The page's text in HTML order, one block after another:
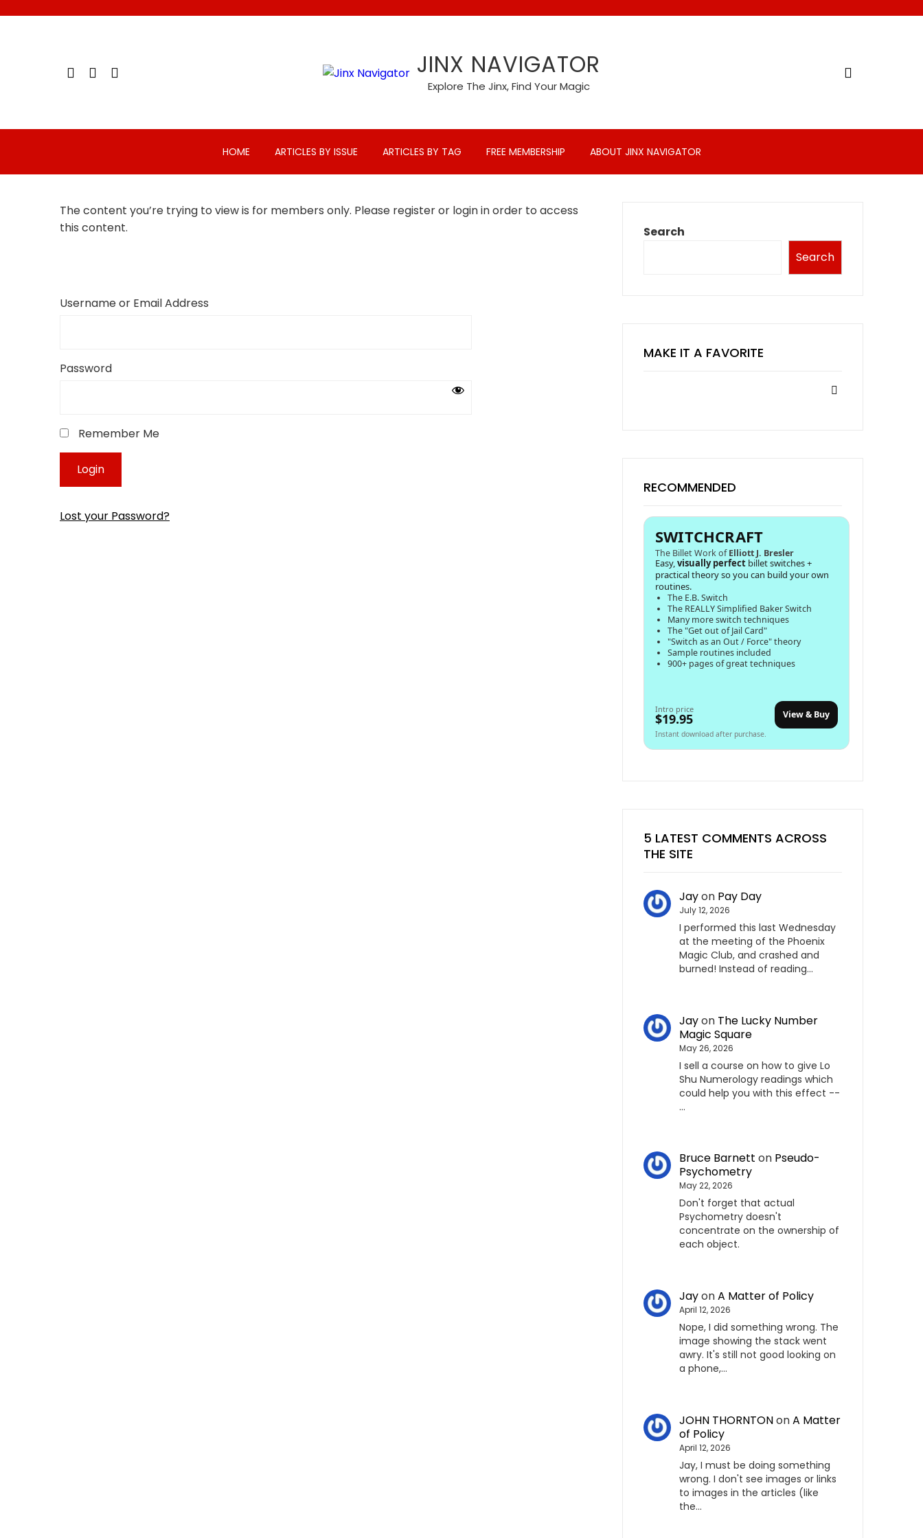
JINX NAVIGATOR
Explore The Jinx, Find Your Magic
HOME ARTICLES BY ISSUE ARTICLES BY TAG FREE MEMBERSHIP ABOUT JINX NAVIGATOR
The content you’re trying to view is for members only. Please register or login in order to access
this content.
Username or Email Address
Password
Remember Me
Lost your Password?
Search
Search
MAKE IT A FAVORITE
RECOMMENDED
SWITCHCRAFT
The Billet Work ofElliott J. Bresler
Easy,visually perfect billet switches +
practical theory so you can build your own
routines.
The E.B. Switch
The REALLY Simplified Baker Switch
Many more switch techniques
The "Get out of Jail Card"
"Switch as an Out / Force" theory
Sample routines included
900+ pages of great techniques
Intro price
$19.95 View & Buy
Instant download after purchase.
5 LATEST COMMENTS ACROSS
THE SITE
Jayon Pay Day
July 12, 2026
I performed this last Wednesday
at the meeting of the Phoenix
Magic Club, and crashed and
burned! Instead of reading…
Jayon The Lucky Number
Magic Square
May 26, 2026
I sell a course on how to give Lo
Shu Numerology readings which
could help you with this effect --
…
Bruce Barnett on Pseudo-
Psychometry
May 22, 2026
Don't forget that actual
Psychometry doesn't
concentrate on the ownership of
each object.
JayonA Matter of Policy
April 12, 2026
Nope, I did something wrong. The
image showing the stack went
awry. It's still not good looking on
a phone,…
JOHN THORNTONonA Matter
of Policy
April 12, 2026
Jay, I must be doing something
wrong. I don't see images or links
to images in the articles (like
the…